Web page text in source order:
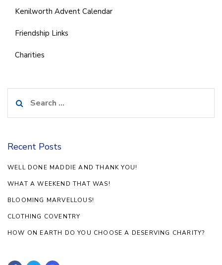
Kenilworth Advent Calendar
Friendship Links
Charities
for:
Recent Posts
WELL DONE MADDIE AND THANK YOU!
WHAT A WEEKEND THAT WAS!
BLOOMING MARVELLOUS!
CLOTHING COVENTRY
HOW ON EARTH DO YOU CHOOSE A DESERVING CHARITY?